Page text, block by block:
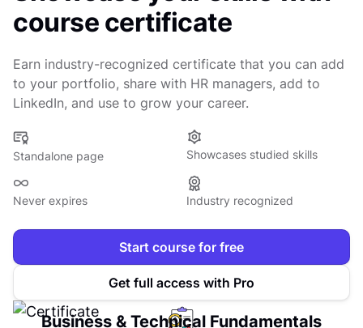
course certificate
Earn industry-recognized certificate that you can add
to your portfolio, share with HR managers, add to
LinkedIn, and use to grow your career.
Standalone page Showcases studied skills
Never expires Industry recognized
Start course for free
Get full access with Pro
Business & Technical Fundamentals